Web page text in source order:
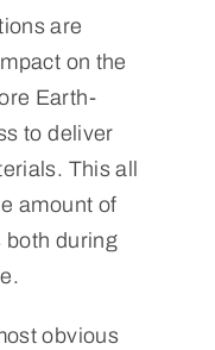
are
on the
Earth-
to deliver
This all
amount of
both during
obvious